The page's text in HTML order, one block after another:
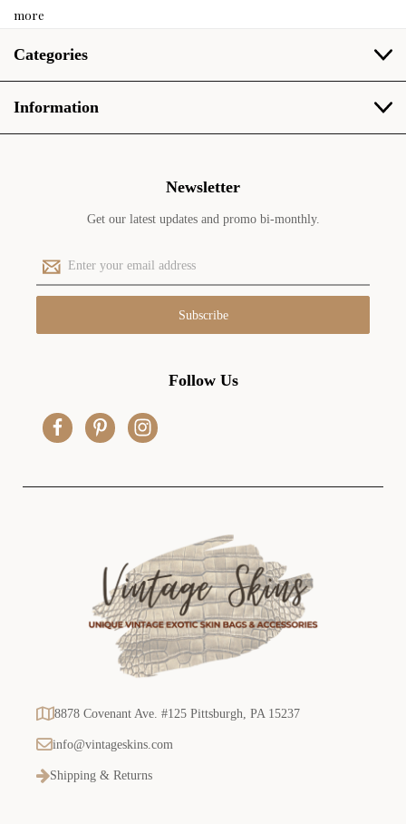
more
Categories
Information
Newsletter
Get our latest updates and promo bi-monthly.
E
m
a
l
Follow Us
8878 Covenant Ave. #125 Pittsburgh, PA 15237
info@vintageskins.com
Shipping & Returns